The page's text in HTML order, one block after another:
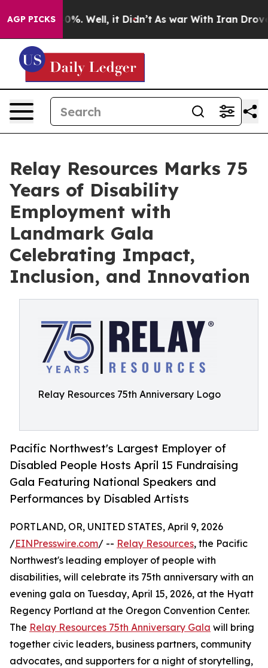
AGP PICKS40%. Well, it Didn’t As war With Iran Drove oil
Relay Resources Marks 75
Years of Disability
Employment with
Landmark Gala
Celebrating Impact,
Inclusion, and Innovation
Relay Resources 75th Anniversary Logo
Pacific Northwest's Largest Employer of
Disabled People Hosts April 15 Fundraising
Gala Featuring National Speakers and
Performances by Disabled Artists
PORTLAND, OR, UNITED STATES, April 9, 2026
/EINPresswire.com/ -- Relay Resources, the Pacific
Northwest's leading employer of people with
disabilities, will celebrate its 75th anniversary with an
evening gala on Tuesday, April 15, 2026, at the Hyatt
Regency Portland at the Oregon Convention Center.
The Relay Resources 75th Anniversary Gala will bring
together civic leaders, business partners, community
advocates, and supporters for a night of storytelling,